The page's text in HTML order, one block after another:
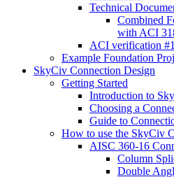
Technical
Combined
with ACI
ACI verification #1
Example Foundation
SkyCiv Connection Design
Getting Started
Introduction to
Choosing a
Guide to
How to use the SkyCiv
AISC 360-16
Column
Double